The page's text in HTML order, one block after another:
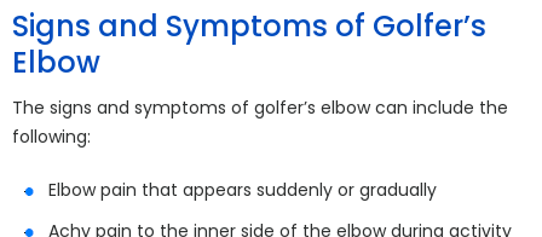
Signs and Symptoms of Golfer’s
Elbow
The signs and symptoms of golfer’s elbow can include the
following:
Elbow pain that appears suddenly or gradually
Achy pain to the inner side of the elbow during activity